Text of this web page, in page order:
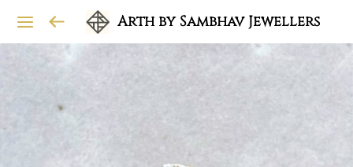
Arth by Sambhav Jewellers